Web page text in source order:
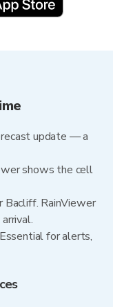
update — a
shows the cell
Bacliff. RainViewer
for alerts,